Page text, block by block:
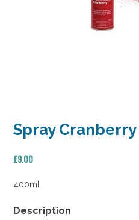
Spray Cranberry
£9.00
400ml
Description